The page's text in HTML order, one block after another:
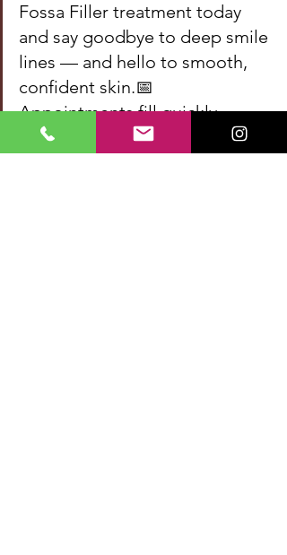
Fossa Filler treatment today
and say goodbye to deep smile
lines — and hello to smooth,
confident skin.📅
Appointments fill quickly —
reserve your spot now and